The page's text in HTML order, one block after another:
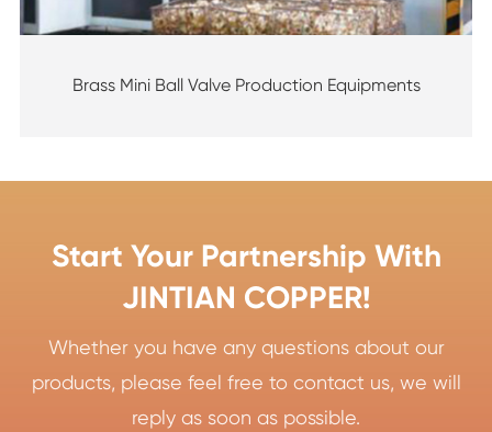
Brass Mini Ball Valve Production Equipments
Start Your Partnership With
JINTIAN COPPER!
Whether you have any questions about our
products, please feel free to contact us, we will
reply as soon as possible.